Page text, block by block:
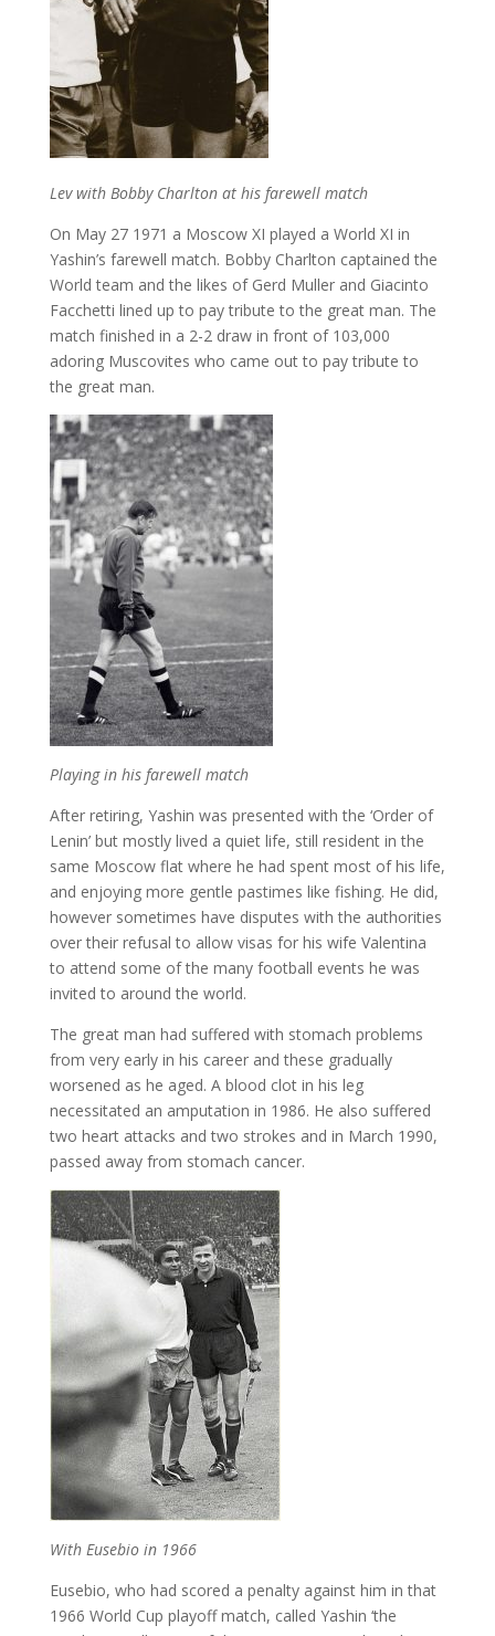
Lev with Bobby Charlton at his farewell match
On May 27 1971 a Moscow XI played a World XI in
Yashin’s farewell match. Bobby Charlton captained the
World team and the likes of Gerd Muller and Giacinto
Facchetti lined up to pay tribute to the great man. The
match finished in a 2-2 draw in front of 103,000
adoring Muscovites who came out to pay tribute to
the great man.
Playing in his farewell match
After retiring, Yashin was presented with the ‘Order of
Lenin’ but mostly lived a quiet life, still resident in the
same Moscow flat where he had spent most of his life,
and enjoying more gentle pastimes like fishing. He did,
however sometimes have disputes with the authorities
over their refusal to allow visas for his wife Valentina
to attend some of the many football events he was
invited to around the world.
The great man had suffered with stomach problems
from very early in his career and these gradually
worsened as he aged. A blood clot in his leg
necessitated an amputation in 1986. He also suffered
two heart attacks and two strokes and in March 1990,
passed away from stomach cancer.
With Eusebio in 1966
Eusebio, who had scored a penalty against him in that
1966 World Cup playoff match, called Yashin ‘the